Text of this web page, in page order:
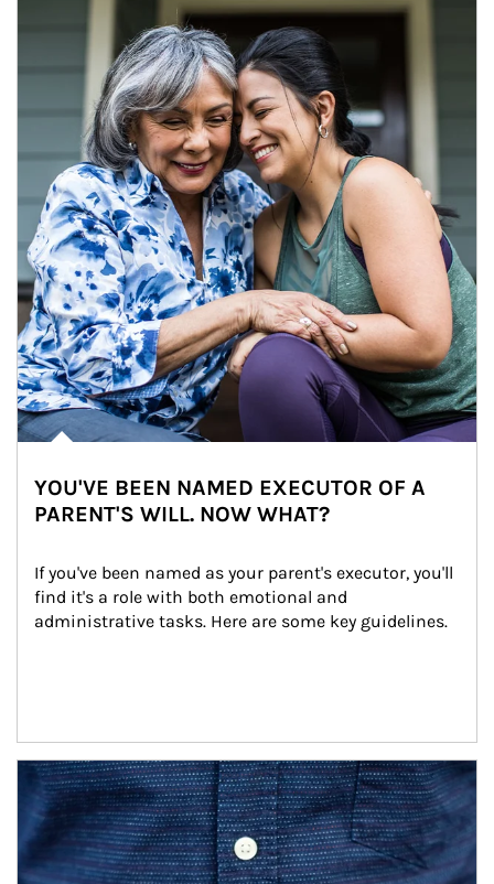
YOU'VE BEEN NAMED EXECUTOR OF A
PARENT'S WILL. NOW WHAT?
If you've been named as your parent's executor, you'll
find it's a role with both emotional and
administrative tasks. Here are some key guidelines.
Article Image